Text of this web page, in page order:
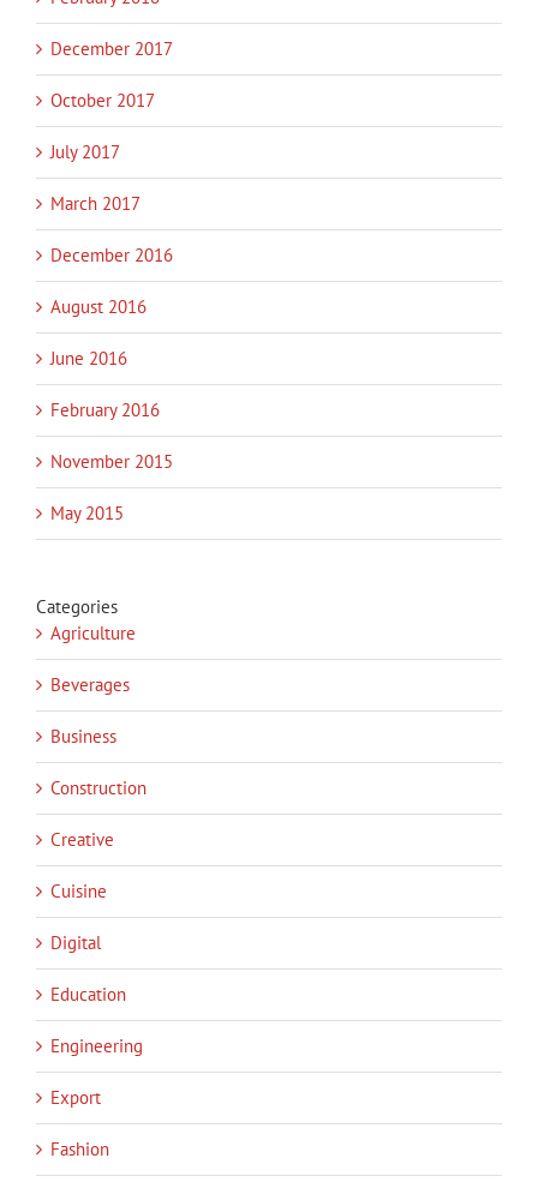
December 2017
October 2017
July 2017
March 2017
December 2016
August 2016
June 2016
February 2016
November 2015
May 2015
Categories
Agriculture
Beverages
Business
Construction
Creative
Cuisine
Digital
Education
Engineering
Export
Fashion